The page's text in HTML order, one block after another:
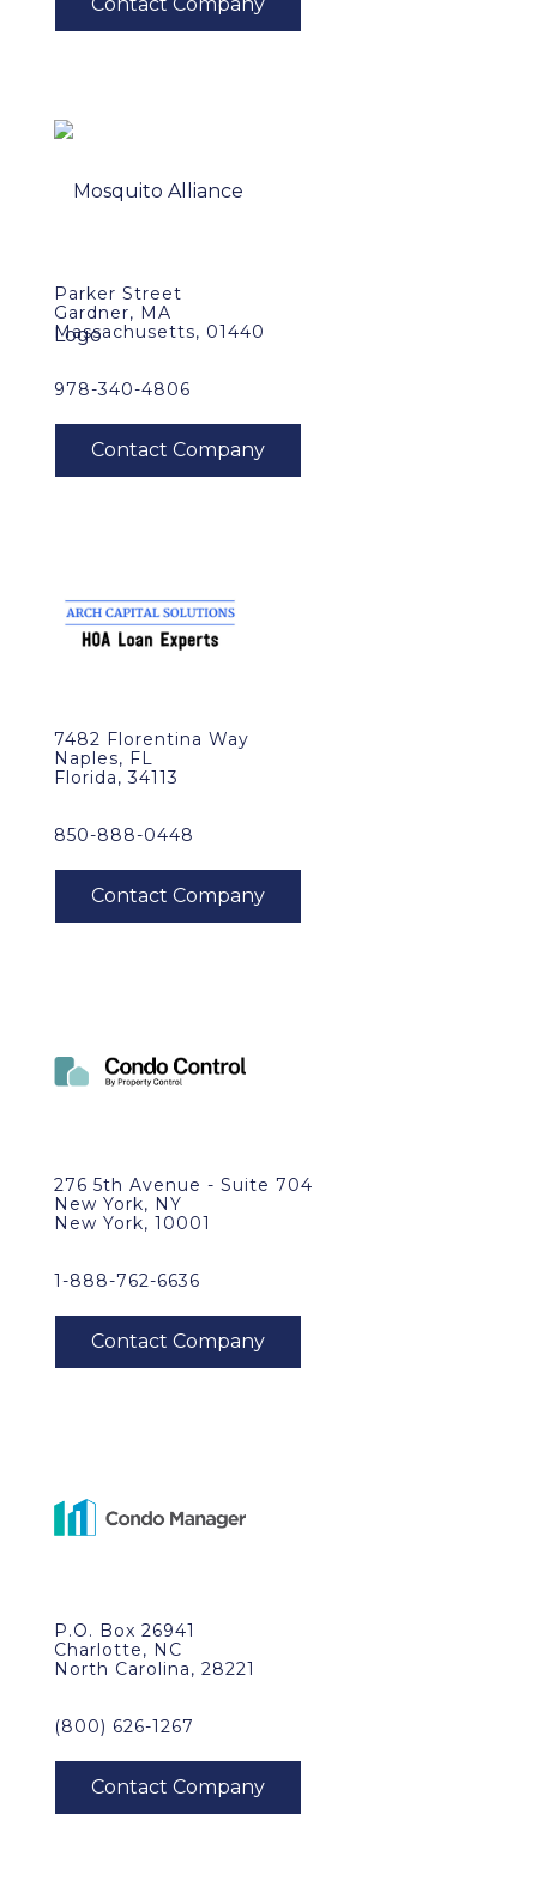
Parker Street
Gardner, MA
Massachusetts, 01440
978-340-4806
7482 Florentina Way
Naples, FL
Florida, 34113
850-888-0448
276 5th Avenue - Suite 704
New York, NY
New York, 10001
1-888-762-6636
P.O. Box 26941
Charlotte, NC
North Carolina, 28221
(800) 626-1267